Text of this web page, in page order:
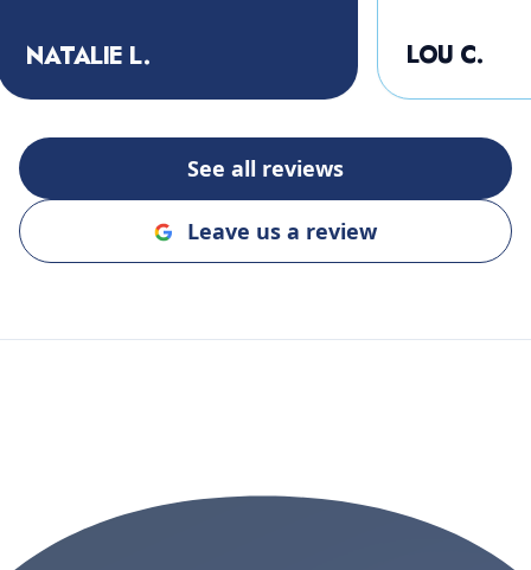
NATALIE L. LOU C.
See all reviews
Leave us a review